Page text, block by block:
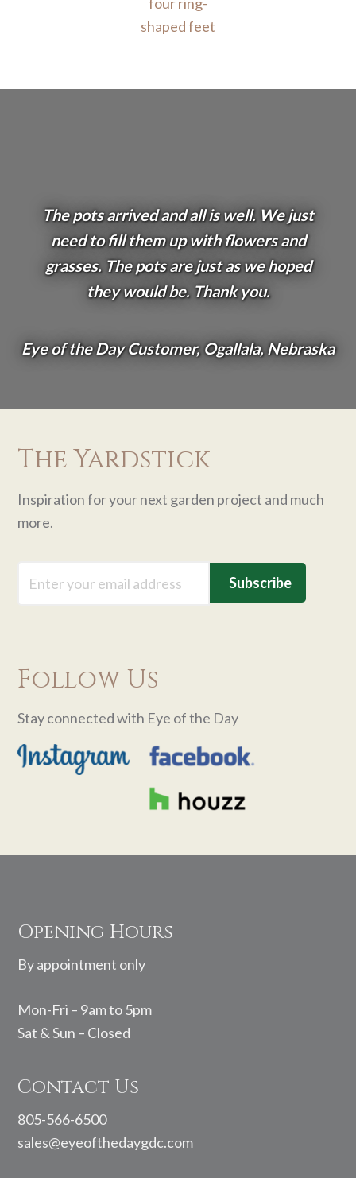
The pots arrived and all is well. We just
need to fill them up with flowers and
grasses. The pots are just as we hoped
they would be. Thank you.
Eye of the Day Customer, Ogallala, Nebraska
The Yardstick
Inspiration for your next garden project and much
more.
Follow Us
Stay connected with Eye of the Day
Opening Hours
By appointment only
Mon-Fri – 9am to 5pm
Sat & Sun – Closed
Contact Us
805-566-6500
sales@eyeofthedaygdc.com